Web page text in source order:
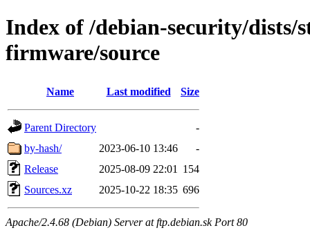
Index of /debian-security/dists/
firmware/source
Name Last modified Size
Parent Directory
-
by-hash/
2023-06-10 13:46
-
Release
2025-08-09 22:01
154
Sources.xz
2025-10-22 18:35 696
Apache/2.4.68 (Debian) Server at ftp.debian.sk Port 80